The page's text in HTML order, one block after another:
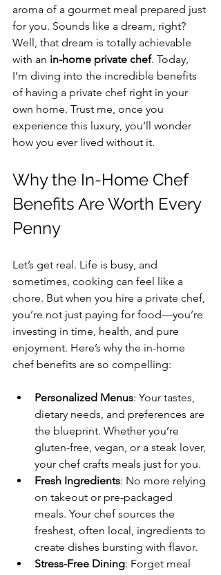
aroma of a gourmet meal prepared just
for you. Sounds like a dream, right?
Well, that dream is totally achievable
with an in-home private chef. Today,
I’m diving into the incredible benefits
of having a private chef right in your
own home. Trust me, once you
experience this luxury, you’ll wonder
how you ever lived without it.
Why the In-Home Chef
Benefits Are Worth Every
Penny
Let’s get real. Life is busy, and
sometimes, cooking can feel like a
chore. But when you hire a private chef,
you’re not just paying for food—you’re
investing in time, health, and pure
enjoyment. Here’s why the in-home
chef benefits are so compelling:
Personalized Menus: Your tastes,
dietary needs, and preferences are
the blueprint. Whether you’re
gluten-free, vegan, or a steak lover,
your chef crafts meals just for you.
Fresh Ingredients: No more relying
on takeout or pre-packaged
meals. Your chef sources the
freshest, often local, ingredients to
create dishes bursting with flavor.
Stress-Free Dining: Forget meal